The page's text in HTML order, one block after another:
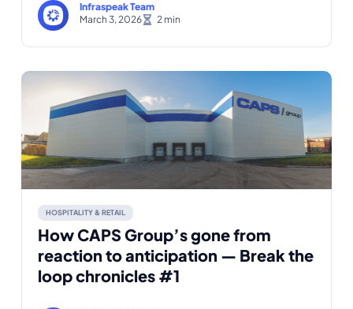
Infraspeak Team
March 3, 2026
HOSPITALITY & RETAIL
How CAPS Group’s gone from
reaction to anticipation — Break the
loop chronicles #1